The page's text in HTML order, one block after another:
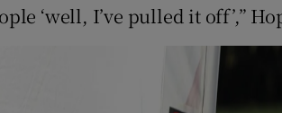
‘well, I’ve pulled it off’,”